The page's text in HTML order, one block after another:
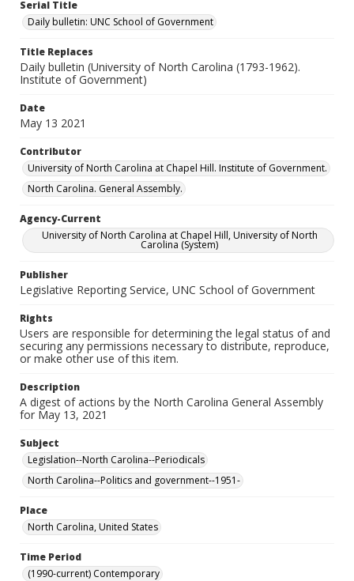
Serial Title
Daily bulletin: UNC School of Government
Title Replaces
Daily bulletin (University of North Carolina (1793-1962).
Institute of Government)
Date
May 13 2021
Contributor
University of North Carolina at Chapel Hill. Institute of Government.
North Carolina. General Assembly.
Agency-Current
University of North Carolina at Chapel Hill, University of North
Carolina (System)
Publisher
Legislative Reporting Service, UNC School of Government
Rights
Users are responsible for determining the legal status of and
securing any permissions necessary to distribute, reproduce,
or make other use of this item.
Description
A digest of actions by the North Carolina General Assembly
for May 13, 2021
Subject
Legislation--North Carolina--Periodicals
North Carolina--Politics and government--1951-
Place
North Carolina, United States
Time Period
(1990-current) Contemporary